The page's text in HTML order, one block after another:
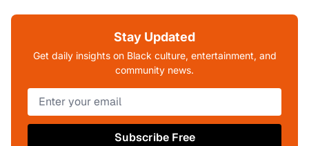
Stay Updated
Get daily insights on Black culture, entertainment, and
community news.
Subscribe Free